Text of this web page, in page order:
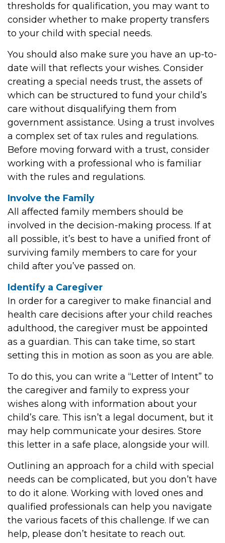
thresholds for qualification, you may want to
consider whether to make property transfers
to your child with special needs.
You should also make sure you have an up-to-
date will that reflects your wishes. Consider
creating a special needs trust, the assets of
which can be structured to fund your child’s
care without disqualifying them from
government assistance. Using a trust involves
a complex set of tax rules and regulations.
Before moving forward with a trust, consider
working with a professional who is familiar
with the rules and regulations.
Involve the Family
All affected family members should be
involved in the decision-making process. If at
all possible, it’s best to have a unified front of
surviving family members to care for your
child after you’ve passed on.
Identify a Caregiver
In order for a caregiver to make financial and
health care decisions after your child reaches
adulthood, the caregiver must be appointed
as a guardian. This can take time, so start
setting this in motion as soon as you are able.
To do this, you can write a “Letter of Intent” to
the caregiver and family to express your
wishes along with information about your
child’s care. This isn’t a legal document, but it
may help communicate your desires. Store
this letter in a safe place, alongside your will.
Outlining an approach for a child with special
needs can be complicated, but you don’t have
to do it alone. Working with loved ones and
qualified professionals can help you navigate
the various facets of this challenge. If we can
help, please don’t hesitate to reach out.